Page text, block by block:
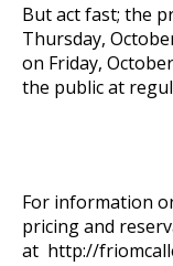
But act fast; the
Thursday,
on Friday,
the public at
For information
pricing and
at http://